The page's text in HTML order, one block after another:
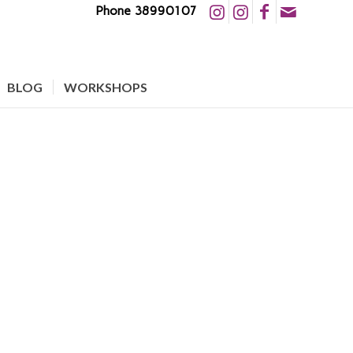
Phone 38990107
BLOG WORKSHOPS